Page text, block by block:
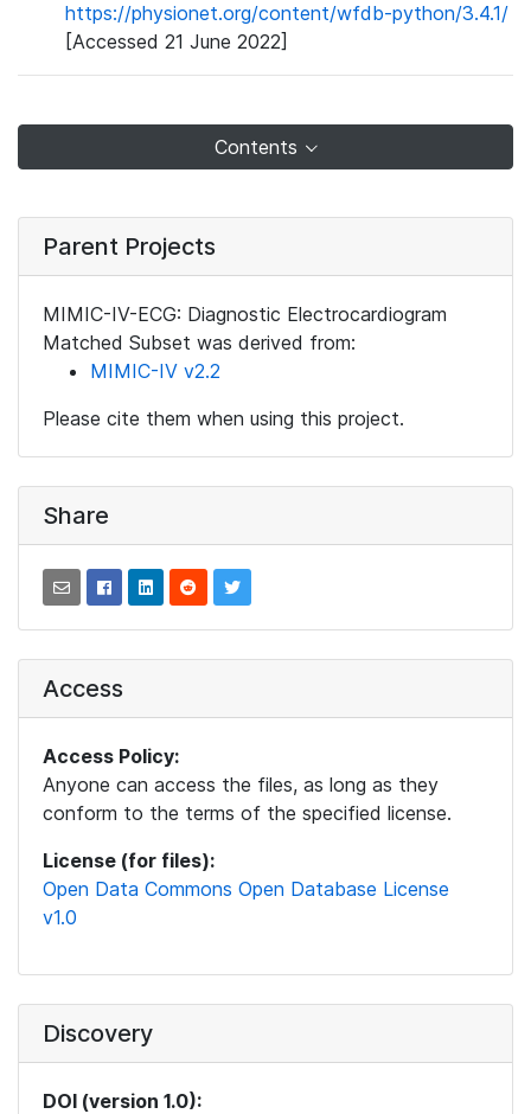
https://physionet.org/content/wfdb-python/3.4.1/
[Accessed 21 June 2022]
Contents
Parent Projects
MIMIC-IV-ECG: Diagnostic Electrocardiogram
Matched Subset was derived from:
MIMIC-IV v2.2
Please cite them when using this project.
Share
Access
Access Policy:
Anyone can access the files, as long as they
conform to the terms of the specified license.
License (for files):
Open Data Commons Open Database License
v1.0
Discovery
DOI (version 1.0):